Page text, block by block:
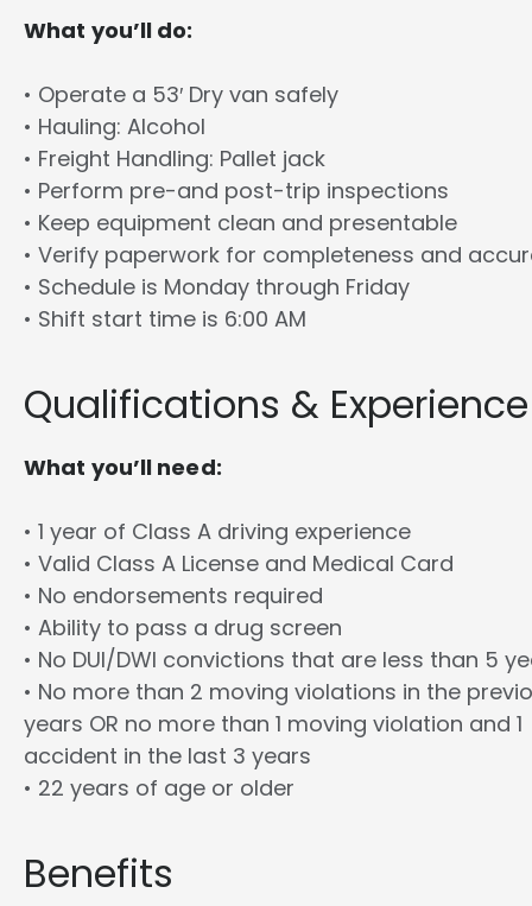
What you’ll do:
• Operate a 53′ Dry van safely
• Hauling: Alcohol
• Freight Handling: Pallet jack
• Perform pre-and post-trip inspections
• Keep equipment clean and presentable
• Verify paperwork for completeness and
• Schedule is Monday through Friday
• Shift start time is 6:00 AM
Qualifications & Experience
What you’ll need:
• 1 year of Class A driving experience
• Valid Class A License and Medical Card
• No endorsements required
• Ability to pass a drug screen
• No DUI/DWI convictions that are less than 5
• No more than 2 moving violations in the
years OR no more than 1 moving violation and 1
accident in the last 3 years
• 22 years of age or older
Benefits